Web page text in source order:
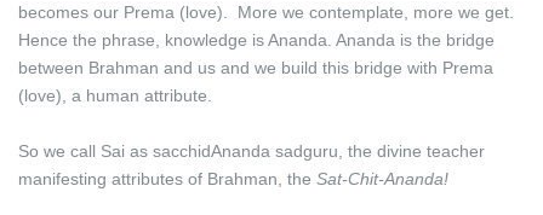
becomes our Prema (love). More we contemplate, more we get.
Hence the phrase, knowledge is Ananda. Ananda is the bridge
between Brahman and us and we build this bridge with Prema
(love), a human attribute.
So we call Sai as sacchidAnanda sadguru, the divine teacher
manifesting attributes of Brahman, the Sat-Chit-Ananda!